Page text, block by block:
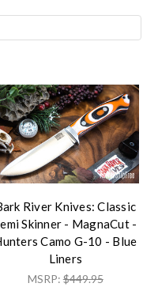
River Knives: Classic
Skinner - MagnaCut -
Camo G-10 - Blue
Liners
MSRP:$449.95